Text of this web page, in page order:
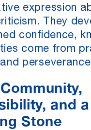
expression
They
confidence,
come from
and a
Stone